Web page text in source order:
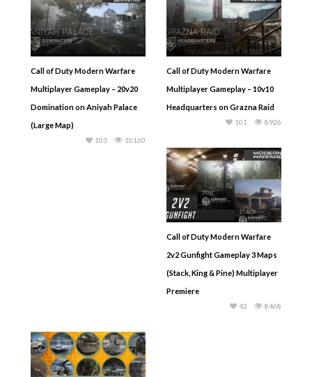
Call of Duty Modern Warfare
Multiplayer Gameplay – 20v20
Domination on Aniyah Palace
(Large Map)
10160
103
Call of Duty Modern Warfare
Multiplayer Gameplay – 10v10
Headquarters on Grazna Raid
8926
101
Call of Duty Modern Warfare
2v2 Gunfight Gameplay 3 Maps
(Stack, King & Pine) Multiplayer
Premiere
8468
42